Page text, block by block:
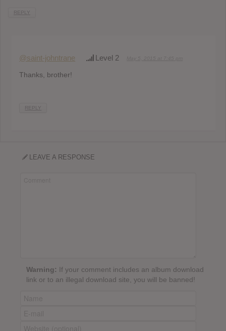
REPLY
@saint-johntrane Level 2
Thanks, brother!
REPLY
LEAVE A RESPONSE
Warning: If your comment includes an album download
link or to an illegal download site, you will be banned!